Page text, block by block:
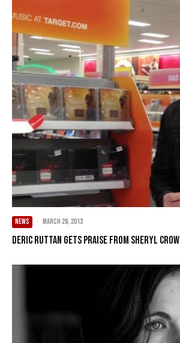
NEWS · March 28, 2013
Deric Ruttan gets praise from Sheryl Crow